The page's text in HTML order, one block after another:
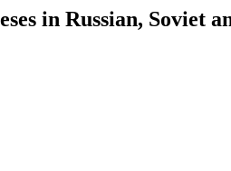
in Russian, Soviet